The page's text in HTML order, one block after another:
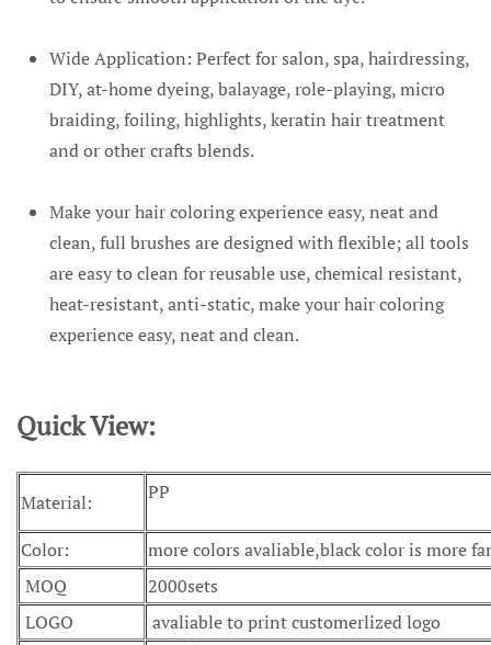
Wide Application: Perfect for salon, spa, hairdressing,
DIY, at-home dyeing, balayage, role-playing, micro
braiding, foiling, highlights, keratin hair treatment
and or other crafts blends.
Make your hair coloring experience easy, neat and
clean, full brushes are designed with flexible; all tools
are easy to clean for reusable use, chemical resistant,
heat-resistant, anti-static, make your hair coloring
experience easy, neat and clean.
Quick View:
Material: PP
Color:
more colors avaliable,black color is more
MOQ
2000sets
LOGO
avaliable to print customerlized logo